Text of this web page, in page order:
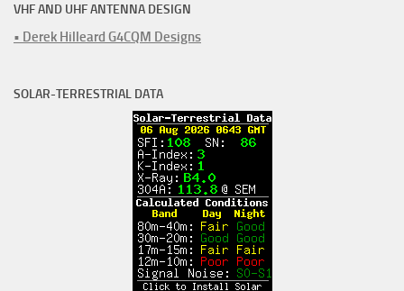
VHF AND UHF ANTENNA DESIGN
• Derek Hilleard G4CQM Designs
SOLAR-TERRESTRIAL DATA